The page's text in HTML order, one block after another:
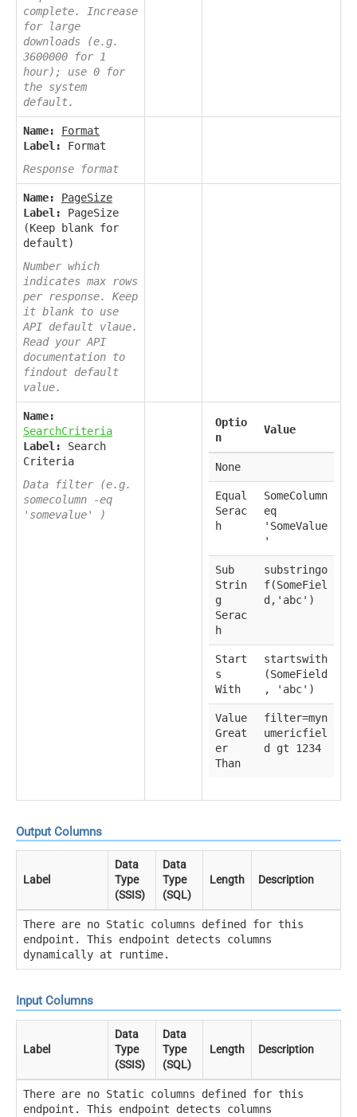
complete. Increase
for large
downloads (e.g.
3600000 for 1
hour); use 0 for
the system
default.
Name:
Format
Label:
Format
Response format
Name:
PageSize
Label:
PageSize
(Keep blank for
default)
Number which
indicates max rows
per response. Keep
it blank to use
API default vlaue.
Read your API
documentation to
findout default
value.
Name:
SearchCriteria
Label:
Search
Criteria
Data filter (e.g.
somecolumn -eq
'somevalue' )
Optio
n
Value
None
Equal
Serac
h
SomeColumn
eq
'SomeValue
'
Sub
Strin
g
Serac
h
substringo
f(SomeFiel
d,'abc')
Start
s
With
startswith
(SomeField
, 'abc')
Value
Great
er
Than
filter=myn
umericfiel
d gt 1234
Output Columns
Label
Data
Type
(SSIS)
Data
Type
(SQL)
Length Description
There are no Static columns defined for this
endpoint. This endpoint detects columns
dynamically at runtime.
Input Columns
Label
Data
Type
(SSIS)
Data
Type
(SQL)
Length Description
There are no Static columns defined for this
endpoint. This endpoint detects columns